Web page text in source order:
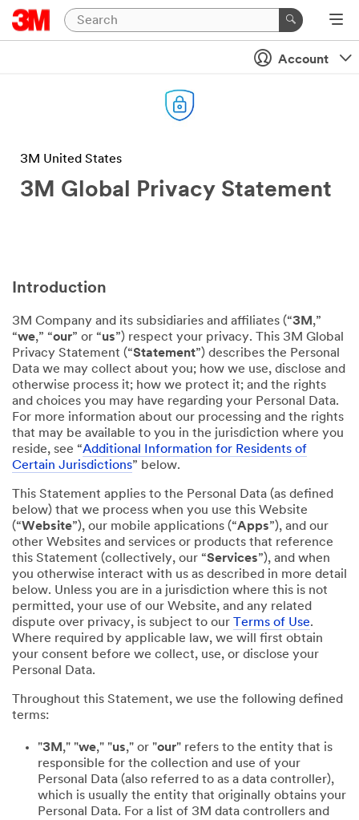
Account
3M United States
3M Global Privacy Statement
Introduction
3M Company and its subsidiaries and affiliates (“3M ,”
“we,” “our” or “us”) respect your privacy. This 3M Global
Privacy Statement (“Statement”) describes the Personal
Data we may collect about you; how we use, disclose and
otherwise process it; how we protect it; and the rights
and choices you may have regarding your Personal Data.
For more information about our processing and the rights
that may be available to you in the jurisdiction where you
reside, see “Additional Information for Residents of
Certain Jurisdictions” below.
This Statement applies to the Personal Data (as defined
below) that we process when you use this Website
(“Website”), our mobile applications (“Apps”), and our
other Websites and services or products that reference
this Statement (collectively, our “Services”), and when
you otherwise interact with us as described in more detail
below. Unless you are in a jurisdiction where this is not
permitted, your use of our Website, and any related
dispute over privacy, is subject to our
Terms of Use.
Where required by applicable law, we will first obtain
your consent before we collect, use, or disclose your
Personal Data.
Throughout this Statement, we use the following defined
terms:
"3M ," "we," "us," or "our" refers to the entity that is
responsible for the collection and use of your
Personal Data (also referred to as a data controller),
which is usually the entity that originally obtains your
Personal Data. For a list of 3M data controllers and